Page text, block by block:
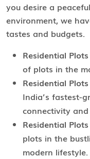
you desire a
environment, we
tastes and budgets.
Residential
of plots in the
Residential
India’s fastest-
connectivity
Residential
plots in the
modern lifestyle.